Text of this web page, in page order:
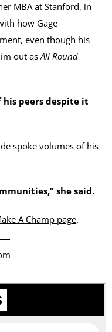
MBA at Stanford, in
how Gage
even though his
out asAll Round
his peers despite it
spoke volumes of his
she said.
A Champ page.